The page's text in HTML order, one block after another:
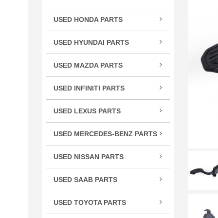
RLX
RL
USED HONDA PARTS
Civic
CR-
Pilot
USED HYUNDAI PARTS
USED MAZDA PARTS
USED INFINITI PARTS
USED LEXUS PARTS
GX
IS /
RC
USED MERCEDES-BENZ PARTS
CLS
USED NISSAN PARTS
370Z
USED SAAB PARTS
USED TOYOTA PARTS